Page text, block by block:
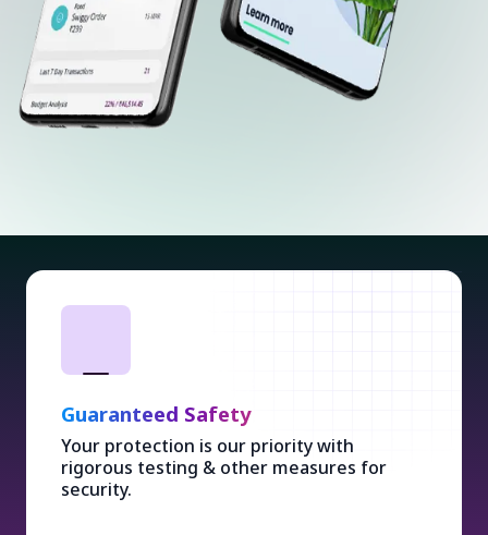
Guaranteed Safety
Your protection is our priority with
rigorous testing & other measures for
security.